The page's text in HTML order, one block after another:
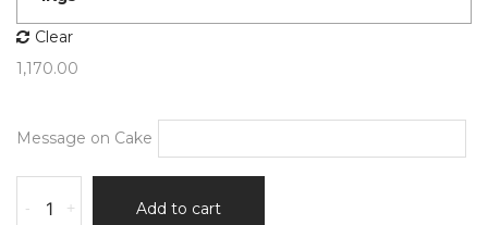
Clear
1,170.00
Message on Cake
Doraemon
+
- Add to cart